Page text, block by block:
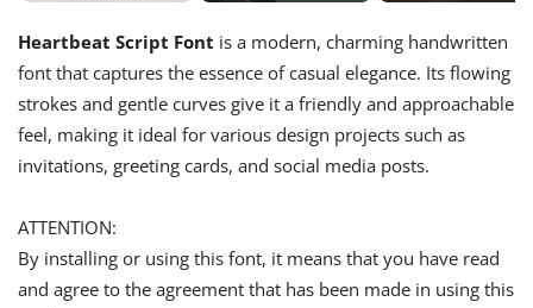
Heartbeat Script Font is a modern, charming handwritten
font that captures the essence of casual elegance. Its flowing
strokes and gentle curves give it a friendly and approachable
feel, making it ideal for various design projects such as
invitations, greeting cards, and social media posts.
ATTENTION:
By installing or using this font, it means that you have read
and agree to the agreement that has been made in using this